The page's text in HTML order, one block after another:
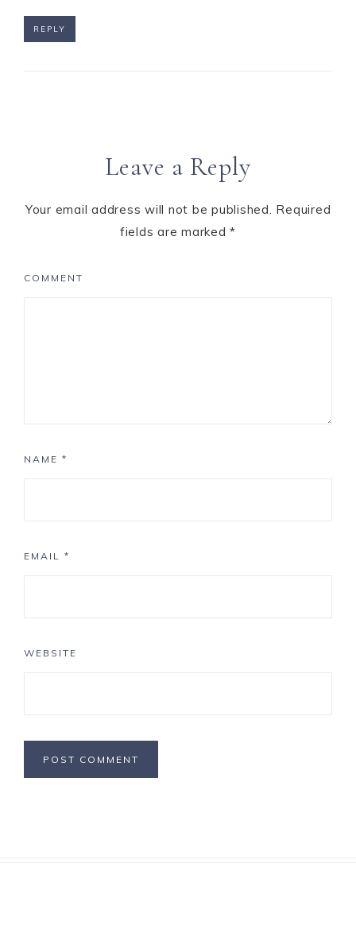
REPLY
Leave a Reply
Your email address will not be published. Required
fields are marked*
COMMENT
NAME *
EMAIL *
WEBSITE